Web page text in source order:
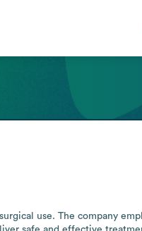
use. The company